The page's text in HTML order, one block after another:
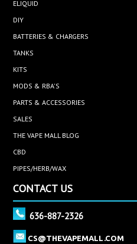
ELIQUID
DIY
BATTERIES & CHARGERS
TANKS
KITS
MODS & RBA'S
PARTS & ACCESSORIES
SALES
THE VAPE MALL BLOG
CBD
PIPES/HERB/WAX
CONTACT US
636-887-2326
CS@THEVAPEMALL.COM